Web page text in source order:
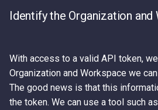
Identify the Organization
With access to a valid API token,
Organization and Workspace we
The good news is that this
the token. We can use a tool such as